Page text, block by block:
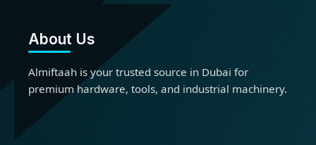
About Us
Almiftaah is your trusted source in Dubai for
premium hardware, tools, and industrial machinery.